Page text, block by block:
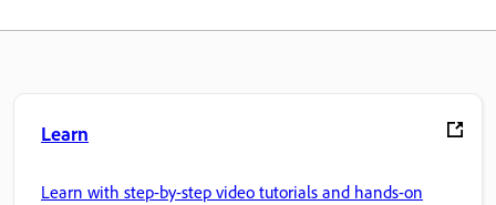
Learn
Learn with step-by-step video tutorials and hands-on